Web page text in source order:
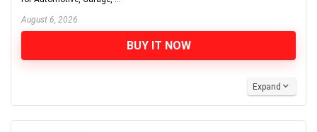
August 6, 2026
BUY IT NOW
Expand